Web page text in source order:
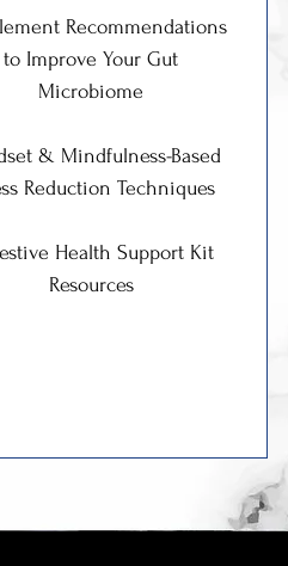
Recommendations
to Improve Your Gut
Microbiome
& Mindfulness-Based
Reduction Techniques
Health Support Kit
Resources